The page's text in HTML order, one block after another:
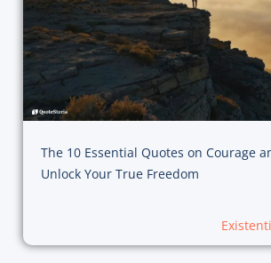
The 10 Essential Quotes on Courage
Unlock Your True Freedom